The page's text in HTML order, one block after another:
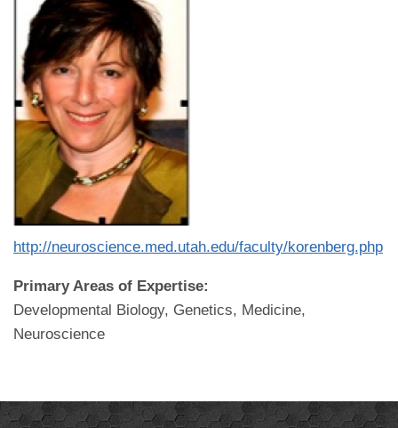
http://neuroscience.med.utah.edu/faculty/korenberg.php
Primary Areas of Expertise:
Developmental Biology, Genetics, Medicine,
Neuroscience